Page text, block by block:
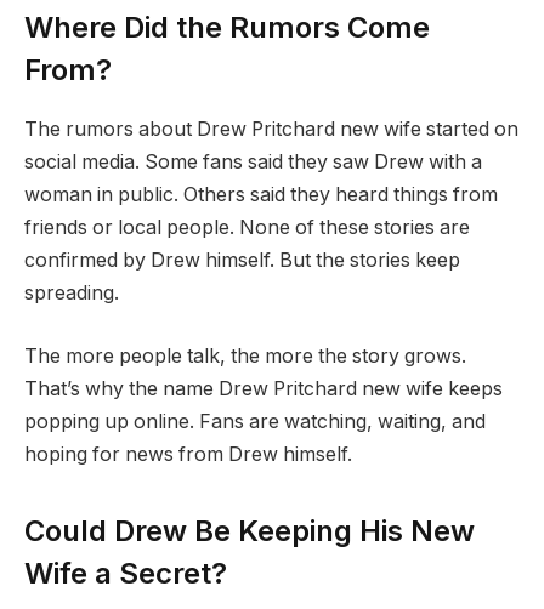
Where Did the Rumors Come
From?
The rumors about Drew Pritchard new wife started on
social media. Some fans said they saw Drew with a
woman in public. Others said they heard things from
friends or local people. None of these stories are
confirmed by Drew himself. But the stories keep
spreading.
The more people talk, the more the story grows.
That’s why the name Drew Pritchard new wife keeps
popping up online. Fans are watching, waiting, and
hoping for news from Drew himself.
Could Drew Be Keeping His New
Wife a Secret?